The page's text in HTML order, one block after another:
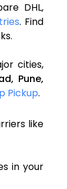
DHL,
. Find
cities,
Pune,
Pickup.
like
in your